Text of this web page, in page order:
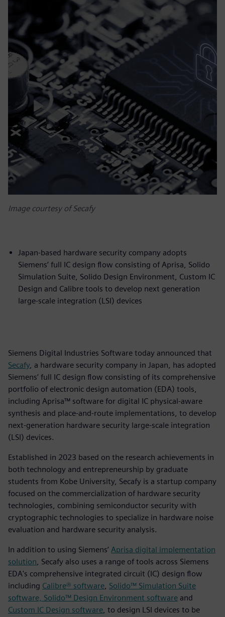
Image courtesy of Secafy
Japan-based hardware security company adopts
Siemens’ full IC design flow consisting of Aprisa, Solido
Simulation Suite, Solido Design Environment, Custom IC
Design and Calibre tools to develop next generation
large-scale integration (LSI) devices
Siemens Digital Industries Software today announced that
Secafy, a hardware security company in Japan, has adopted
Siemens’ full IC design flow consisting of its comprehensive
portfolio of electronic design automation (EDA) tools,
including Aprisa™ software for digital IC physical-aware
synthesis and place-and-route implementations, to develop
next-generation hardware security large-scale integration
(LSI) devices.
Established in 2023 based on the research achievements in
both technology and entrepreneurship by graduate
students from Kobe University, Secafy is a startup company
focused on the commercialization of hardware security
technologies, combining semiconductor security with
cryptographic technologies to specialize in hardware noise
evaluation and hardware security analysis.
In addition to using Siemens’ Aprisa digital implementation
solution , Secafy also uses a range of tools across Siemens
EDA's comprehensive integrated circuit (IC) design flow
including Calibre® software Solido™ Simulation Suite
software, Solido™ Design Environment software and
Custom IC Design software , to design LSI devices to be